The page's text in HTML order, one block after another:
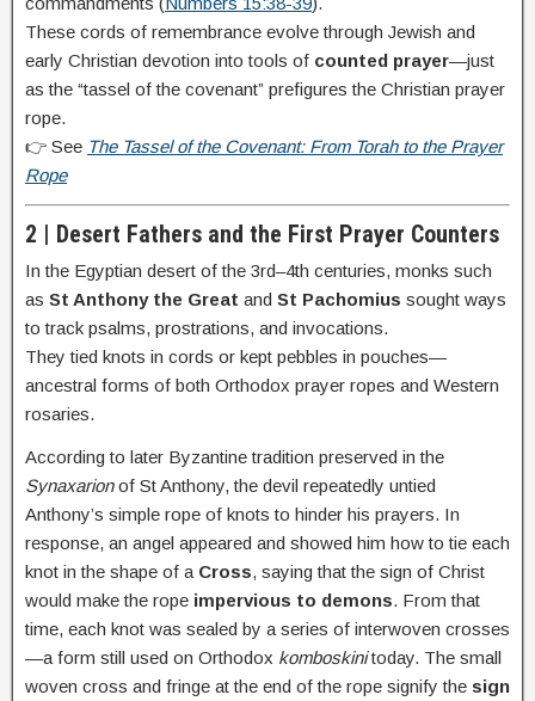
These cords of remembrance evolve through Jewish and
early Christian devotion into tools of counted prayer—just
as the “tassel of the covenant” prefigures the Christian prayer
rope.
👉 See The Tassel of the Covenant: From Torah to the Prayer
Rope
2 | Desert Fathers and the First Prayer Counters
In the Egyptian desert of the 3rd–4th centuries, monks such
as St Anthony the Great and St Pachomius sought ways
to track psalms, prostrations, and invocations.
They tied knots in cords or kept pebbles in pouches—
ancestral forms of both Orthodox prayer ropes and Western
rosaries.
According to later Byzantine tradition preserved in the
Synaxarionof St Anthony, the devil repeatedly untied
Anthony’s simple rope of knots to hinder his prayers. In
response, an angel appeared and showed him how to tie each
knot in the shape of a Cross, saying that the sign of Christ
would make the rope impervious to demons. From that
time, each knot was sealed by a series of interwoven crosses
—a form still used on Orthodox komboskinitoday. The small
woven cross and fringe at the end of the rope signify the sign